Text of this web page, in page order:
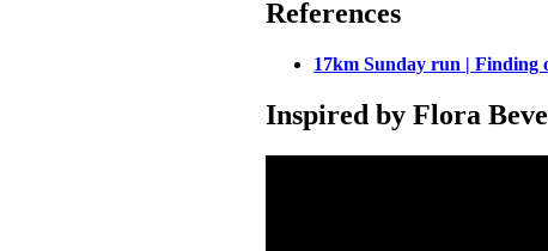
References
17km Sunday run | Finding
Inspired by Flora